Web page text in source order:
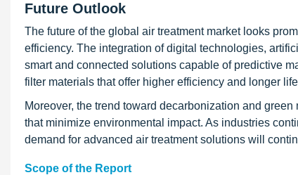
Future Outlook
The future of the global air treatment market looks
efficiency. The integration of digital technologies,
smart and connected solutions capable of predictive
filter materials that offer higher efficiency and longer
Moreover, the trend toward decarbonization and
that minimize environmental impact. As industries
demand for advanced air treatment solutions will
Scope of the Report